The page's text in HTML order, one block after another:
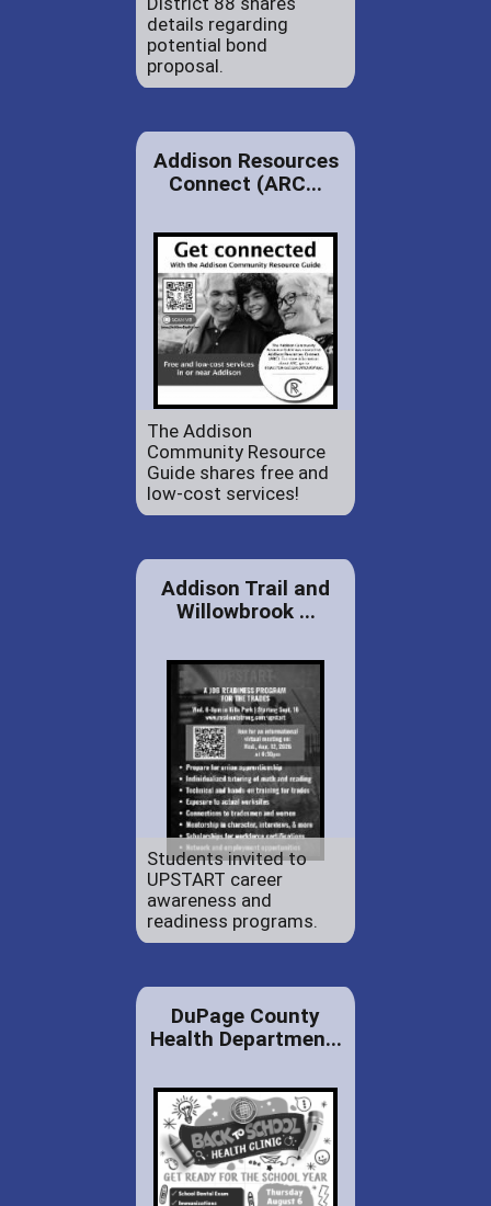
details regarding
potential bond
proposal.
Addison Resources
Connect (ARC...
The Addison
Community Resource
Guide shares free and
low-cost services!
Addison Trail and
Willowbrook ...
Students invited to
UPSTART career
awareness and
readiness programs.
DuPage County
Health Departmen...